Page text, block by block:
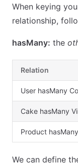
When keying
relationship,
hasMany: the
Relation
User hasMany
Cake hasMany
Product
We can define